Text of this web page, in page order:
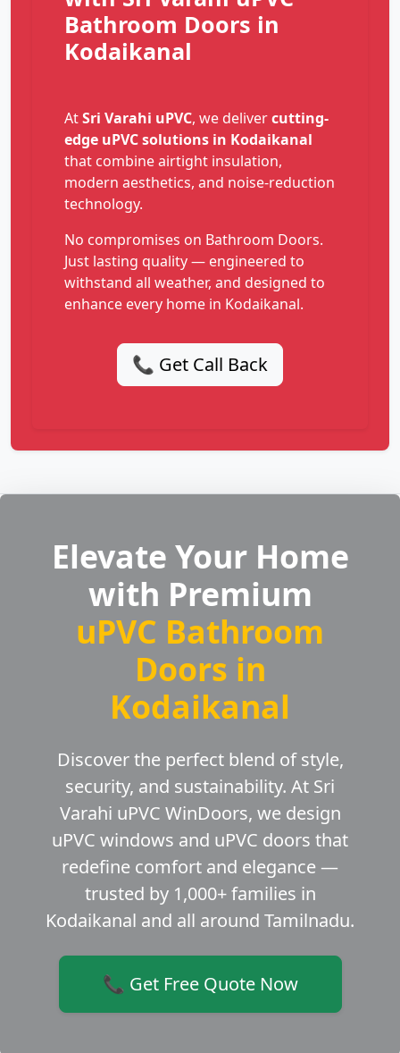
Bathroom Doors in
Kodaikanal
AtSri Varahi uPVC, we delivercutting-
edge uPVC solutions in Kodaikanal
that combine airtight insulation,
modern aesthetics, and noise-reduction
technology.
No compromises on Bathroom Doors.
Just lasting quality — engineered to
withstand all weather, and designed to
enhance every home in Kodaikanal.
📞 Get Call Back
Elevate Your Home
with Premium
uPVC Bathroom
Doors in
Kodaikanal
Discover the perfect blend of style,
security, and sustainability. At Sri
Varahi uPVC WinDoors, we design
uPVC windows and uPVC doors that
redefine comfort and elegance —
trusted by 1,000+ families in
Kodaikanal and all around Tamilnadu.
📞 Get Free Quote Now